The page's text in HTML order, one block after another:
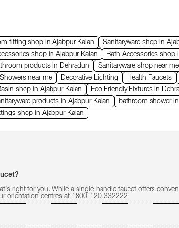
fitting shop in Ajabpur Kalan Sanitaryware shop in
shop in Ajabpur Kalan
Bath Accessories shop
products in Dehradun
Sanitaryware shop near me
near me
Decorative Lighting Health Faucets
shop in Ajabpur Kalan
Eco Friendly Fixtures in
products in Ajabpur Kalan
bathroom shower
shop in Ajabpur Kalan
right for you. While a single-handle faucet offers
orientation centres at 1800-120-332222